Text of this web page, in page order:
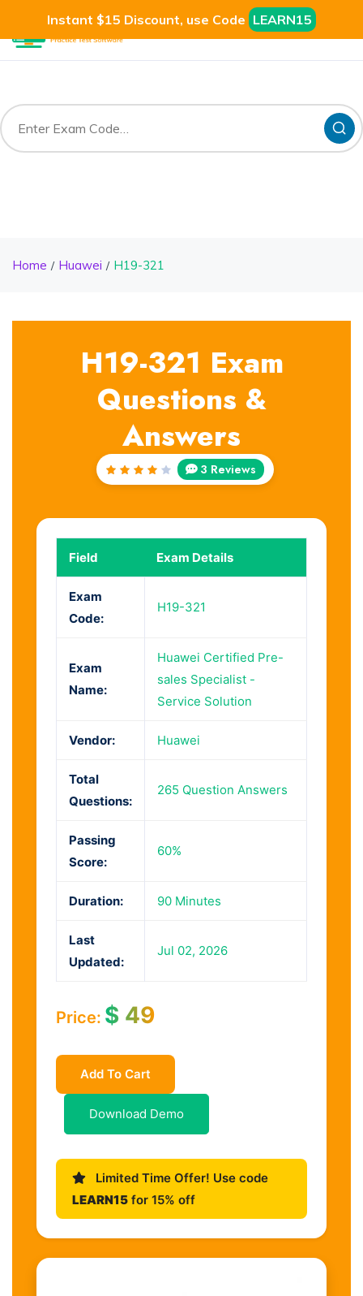
Instant $15 Discount, use Code LEARN15
Home Huawei H19-321
H19-321 Exam
Questions &
Answers
Rated
3 Reviews
Field Exam Details
Exam
Code:
H19-321
Exam
Name:
Huawei Certified Pre-
sales Specialist -
Service Solution
Vendor: Huawei
Total
Questions:
265 Question Answers
Passing
Score:
60%
Duration: 90 Minutes
Last
Updated:
Jul 02, 2026
Price: $ 49
Add To Cart
Download Demo
Limited Time Offer! Use code
LEARN15 for 15% off